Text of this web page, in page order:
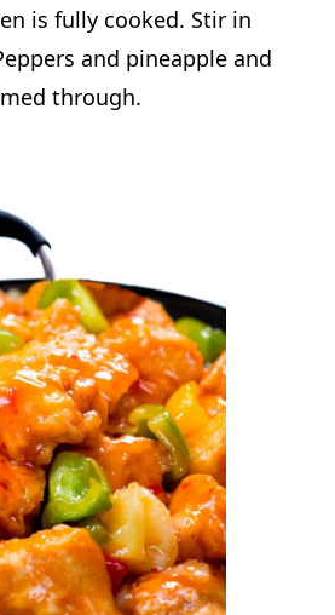
is fully cooked. Stir in
and pineapple and
through.